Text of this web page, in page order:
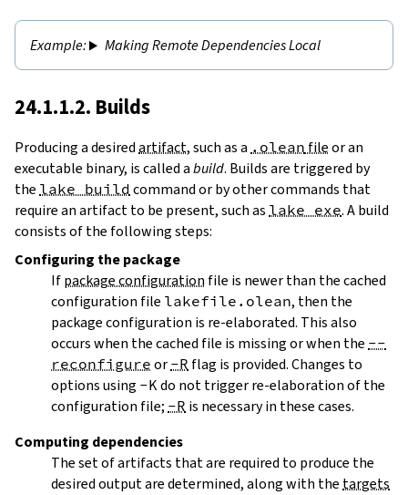
Making Remote Dependencies Local
24.1.1.2. Builds
Producing a desiredartifact, such as a .oleanfileor an
executable binary, is called abuild. Builds are triggered by
the lake build command or by other commands that
require an artifact to be present, such as lake exe. A build
consists of the following steps:
Configuring the package
Ifpackage configuration file is newer than the cached
configuration file lakefile.olean, then the
package configuration is re-elaborated. This also
occurs when the cached file is missing or when the --
reconfigure or -R flag is provided. Changes to
options using -K do not trigger re-elaboration of the
configuration file; -R is necessary in these cases.
Computing dependencies
The set of artifacts that are required to produce the
desired output are determined, along with thetargets